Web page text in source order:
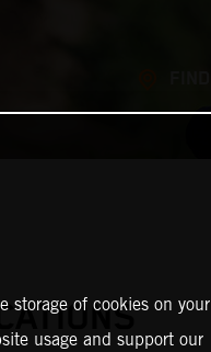
storage of cookies on your
usage and support our